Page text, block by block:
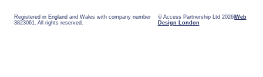
Registered in England and Wales with company number
3823061. All rights reserved.
© Access Partnership Ltd 2026 Web
Design London